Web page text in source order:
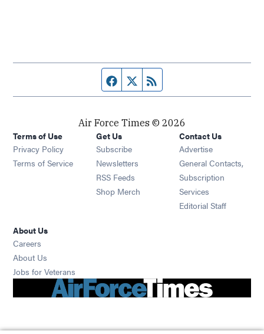
Facebook page
Twitter feed
Air Force Times © 2026
Terms of Use
Privacy Policy
Terms of Service
Get Us
Subscribe Opens in new window
Newsletters Opens in new window
RSS Feeds Opens in new window
Shop Merch Opens in new window
Contact Us
Advertise
General Contacts,
Subscription
Services
Editorial Staff
About Us
Careers
About Us
Jobs for Veterans